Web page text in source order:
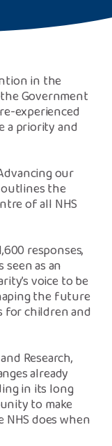
in the
Government
experienced
a priority and
our
the
of all NHS
responses,
seen as an
voice to be
the future
for children and
Research,
already
in its long
to make
does when